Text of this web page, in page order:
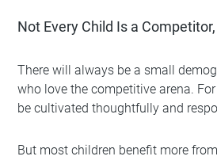
Not Every Child Is a Competitor,
There will always be a small
who love the competitive arena.
be cultivated thoughtfully and
But most children benefit more